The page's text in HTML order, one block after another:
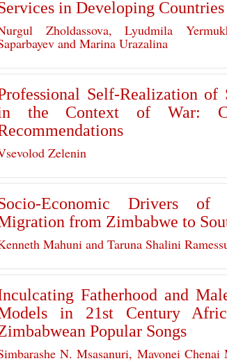
in Developing Countries
Zholdassova, Lyudmila
and Marina Urazalina
Self-Realization of
the Context of War:
Zelenin
Economic Drivers of
from Zimbabwe to
Mahuni and Taruna Shalini
Fatherhood and
in 21st Century
Popular Songs
N. Msasanuri, Mavonei